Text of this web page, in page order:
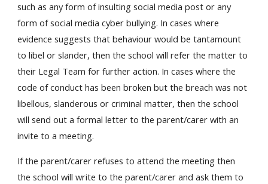
such as any form of insulting social media post or any
form of social media cyber bullying. In cases where
evidence suggests that behaviour would be tantamount
to libel or slander, then the school will refer the matter to
their Legal Team for further action. In cases where the
code of conduct has been broken but the breach was not
libellous, slanderous or criminal matter, then the school
will send out a formal letter to the parent/carer with an
invite to a meeting.
If the parent/carer refuses to attend the meeting then
the school will write to the parent/carer and ask them to